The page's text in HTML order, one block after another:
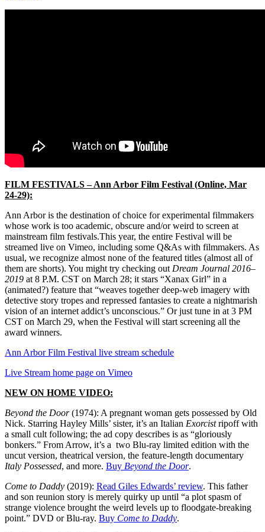
FILM FESTIVALS– Ann Arbor Film Festival (Online, Mar
24-29):
Ann Arbor is the destination of choice for experimental filmmakers
whose work is too academic, obscure and/or weird to screen at
mainstream film festivals.This year, the entire Festival will be
streamed live on Vimeo, including some Q&As with filmmakers. As
usual, we recognize almost none of the featured titles (almost all of
them are shorts). You might try checking out Dream Journal 2016–
2019 at 8 P.M. CST on March 28; it stars “Xanax Girl” in a
(animated?) feature that “weaves together deep-web imagery with
detective story tropes and repressed fantasies to create a nightmarish
vision of an internet addict’s unconscious.” Or just tune in at 3 PM
CST on March 29, when the Festival will start screening all the
award winners.
Ann Arbor Film Festival live stream schedule
Live Stream home page on Vimeo
NEW ON HOME VIDEO:
Beyond the Door(1974): A pregnant woman gets possessed by Old
Nick. Starring Hayley Mills’ sister, it’s an Italian Exorcistripoff with
a small cult following; the ad copy describes is as “gloriously
bonkers.” From Arrow, it’s a two Blu-ray limited edition with the
uncut version, theatrical version, the feature-length documentary
Italy Possessed, and more. Buy Beyond the Door.
Come to Daddy (2019): Read Giles Edwards’ review. This father
and son reunion story is merely quirky up until “a plot spasm of
strange violence brought the weird levels up to floodgate-breaking
point.” DVD or Blu-ray. Buy Come to Daddy.